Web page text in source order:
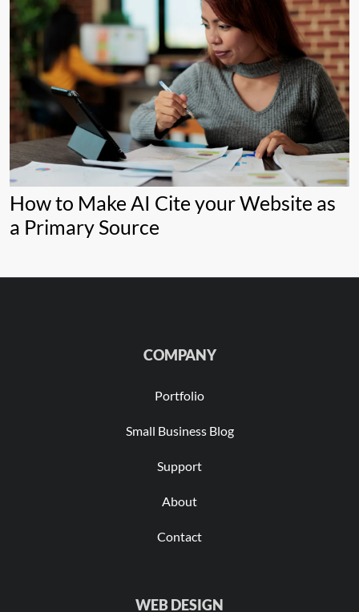
How to Make AI Cite your Website as
a Primary Source
COMPANY
Portfolio
Small Business Blog
Support
About
Contact
WEB DESIGN